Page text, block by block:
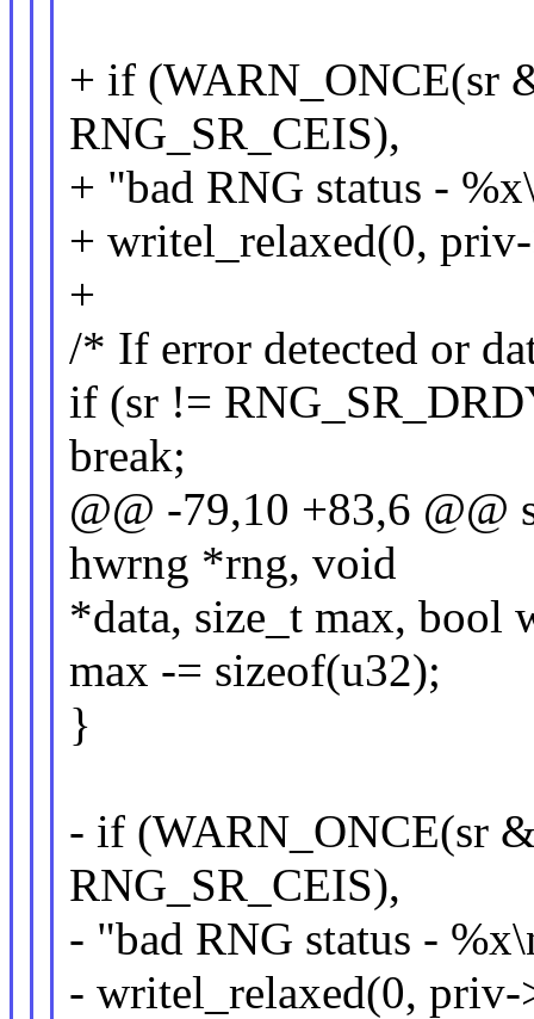
+ if (WARN_ONCE(sr
RNG_SR_CEIS),
+ "bad RNG status -
+ writel_relaxed(0,
+
/* If error detected or
if (sr !=
break;
@@ -79,10 +83,6 @@
hwrng *rng, void
*data, size_t max, bool
max -= sizeof(u32);
}
- if (WARN_ONCE(sr
RNG_SR_CEIS),
- "bad RNG status -
- writel_relaxed(0, priv-